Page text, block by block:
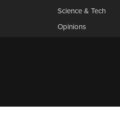
Science & Tech
Opinions